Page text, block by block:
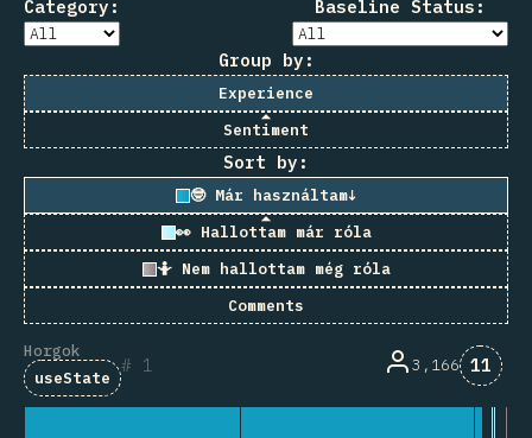
Category: Baseline Status:
Group by:
Experience
Sentiment
Sort by:
🤓 Már használtam↓
👀 Hallottam már róla
🤷 Nem hallottam még róla
Comments
1
Horgok
useState
3,166 11